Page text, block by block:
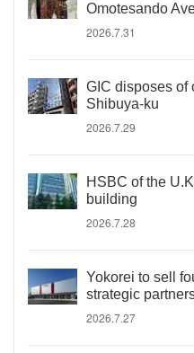
Omotesando
2026.7.31
GIC disposes of
Shibuya-ku
2026.7.29
HSBC of the
building
2026.7.28
Yokorei to sell
strategic
2026.7.27